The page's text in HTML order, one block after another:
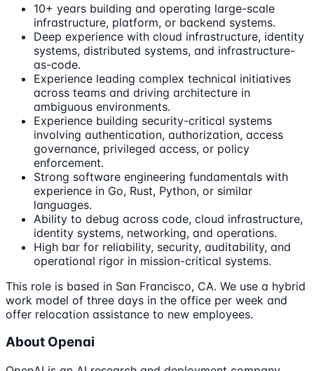
10+ years building and operating large-scale
infrastructure, platform, or backend systems.
Deep experience with cloud infrastructure, identity
systems, distributed systems, and infrastructure-
as-code.
Experience leading complex technical initiatives
across teams and driving architecture in
ambiguous environments.
Experience building security-critical systems
involving authentication, authorization, access
governance, privileged access, or policy
enforcement.
Strong software engineering fundamentals with
experience in Go, Rust, Python, or similar
languages.
Ability to debug across code, cloud infrastructure,
identity systems, networking, and operations.
High bar for reliability, security, auditability, and
operational rigor in mission-critical systems.
This role is based in San Francisco, CA. We use a hybrid
work model of three days in the office per week and
offer relocation assistance to new employees.
About Openai